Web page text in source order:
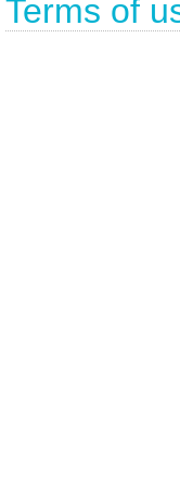
Terms of